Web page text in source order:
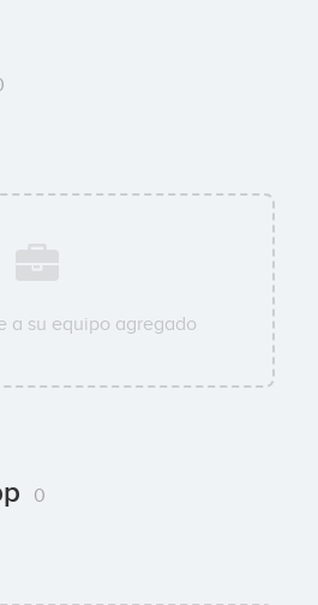
a su equipo agregado
0